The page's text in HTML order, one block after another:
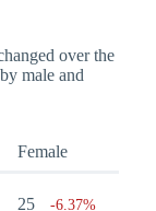
over the
male and
Female
25 -6.37%